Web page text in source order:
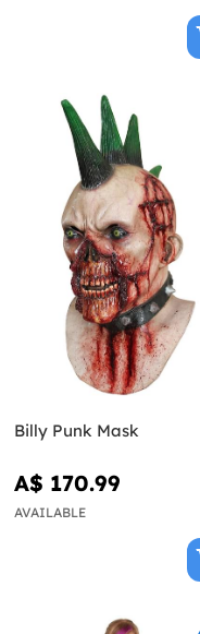
Billy Punk Mask
A$ 170.99
AVAILABLE